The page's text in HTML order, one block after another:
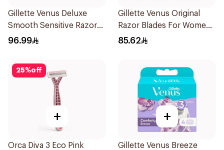
Gillette Venus Deluxe
Smooth Sensitive Razor
1Piece
96.99
Gillette Venus Original
Razor Blades For Women
4Pieces
85.62
25%off
+
Orca Diva 3 Eco Pink
+
Gillette Venus Breeze